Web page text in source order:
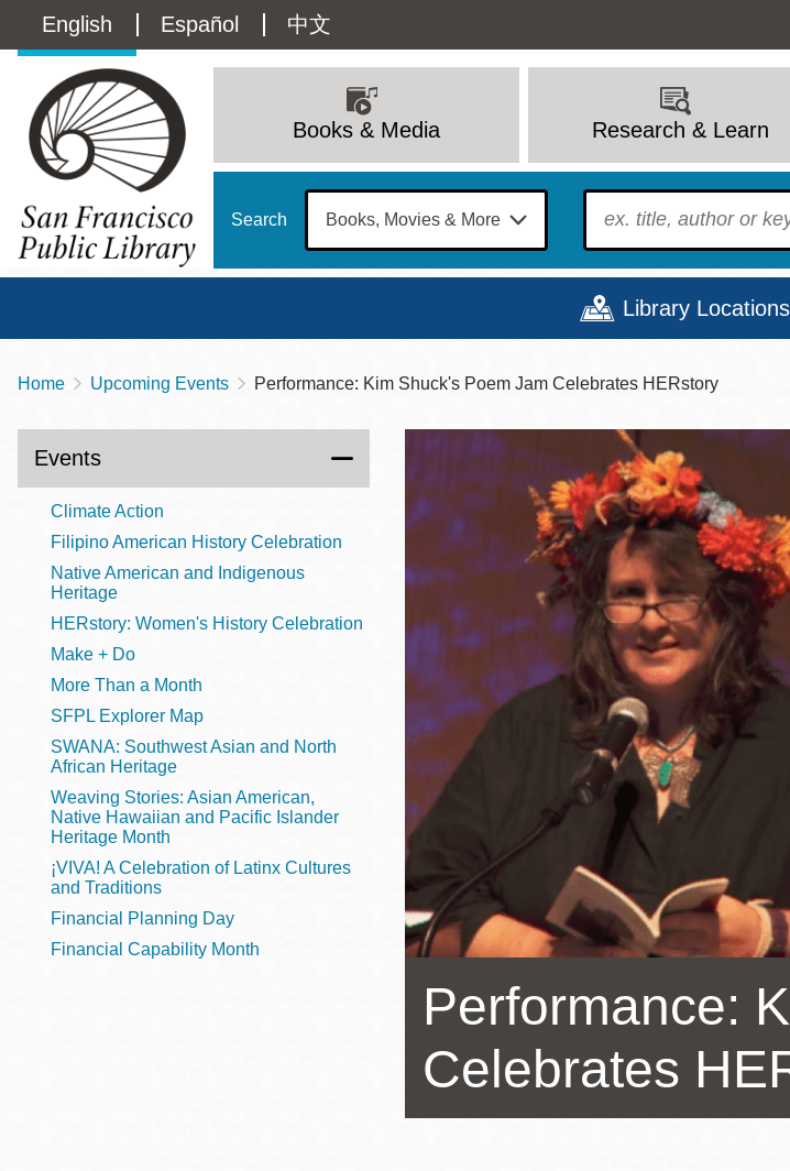
main
Language
switcher
(Content)
English Español 中文
navigation
Books & Media Research & Learn
Search To find?
Library
Contact
415-557-4400
Sun
Mon
Tue
Wed
9 - 8
Thu
9 - 8
Main
Anza
Bayview
Bernal Heights
Chinatown
Dogpatch kiosk
Valley
North Beach
Ocean View
Ortega
Parkside
Portola
Potrero
Presidio
Richmond
West
Virtual
Breadcrumb
Home Upcoming Events Performance: Kim Shuck's Poem Jam Celebrates HERstory
Performance:
Celebrates
Events
Climate Action
Filipino American History Celebration
Native American and Indigenous
Heritage
HERstory: Women's History Celebration
Make + Do
More Than a Month
SFPL Explorer Map
SWANA: Southwest Asian and North
African Heritage
Weaving Stories: Asian American,
Native Hawaiian and Pacific Islander
Heritage Month
¡VIVA! A Celebration of Latinx Cultures
and Traditions
Financial Planning Day
Financial Capability Month